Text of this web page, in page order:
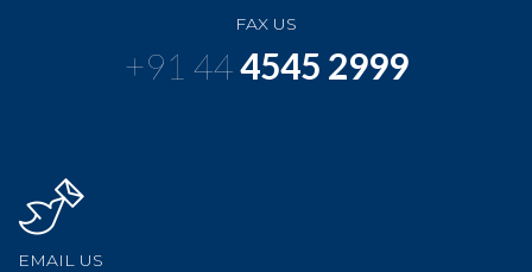
FAX US
+91 444545 2999
EMAIL US